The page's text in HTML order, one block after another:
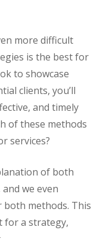
more difficult
is the best for
to showcase
clients, you’ll
and timely
of these methods
services?
of both
we even
both methods. This
for a strategy,